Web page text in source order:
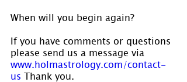
When will you begin again?
If you have comments or questions
please send us a message via
www.holmastrology.com/contact-
us Thank you.